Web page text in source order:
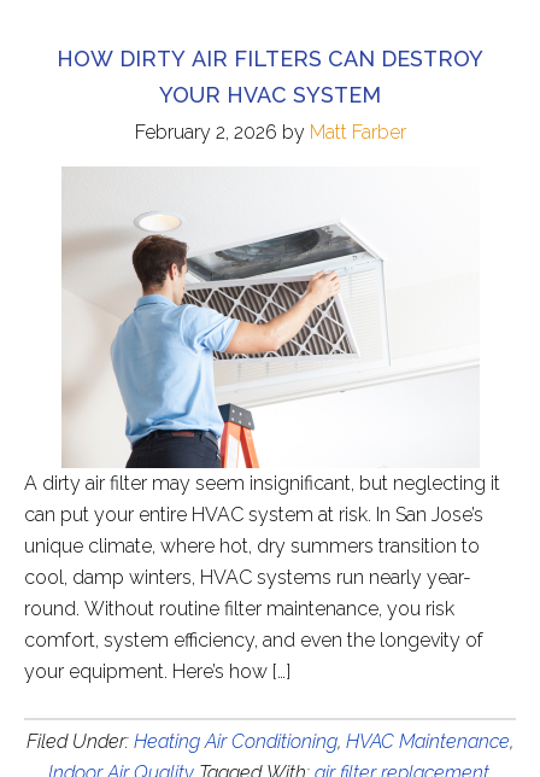
HOW DIRTY AIR FILTERS CAN DESTROY
YOUR HVAC SYSTEM
February 2, 2026 by Matt Farber
A dirty air filter may seem insignificant, but neglecting it
can put your entire HVAC system at risk. In San Jose’s
unique climate, where hot, dry summers transition to
cool, damp winters, HVAC systems run nearly year-
round. Without routine filter maintenance, you risk
comfort, system efficiency, and even the longevity of
your equipment. Here’s how […]
Filed Under: Heating Air Conditioning, HVAC Maintenance,